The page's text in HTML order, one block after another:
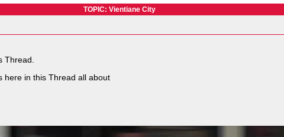
TOPIC: Vientiane City
Thread.
here in this Thread all about